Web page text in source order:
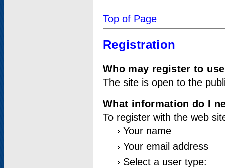
Top of Page
Registration
Who may register to
The site is open to the
What information do I
To register with the web
Your name
Your email address
Select a user type: